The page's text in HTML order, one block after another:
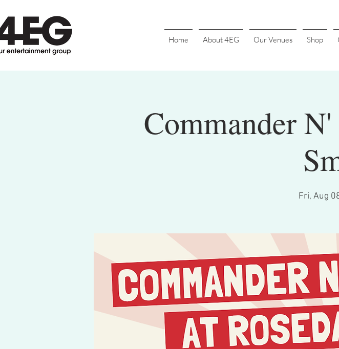
Home About 4EG Our Venues Shop
Commander
Fri, Aug